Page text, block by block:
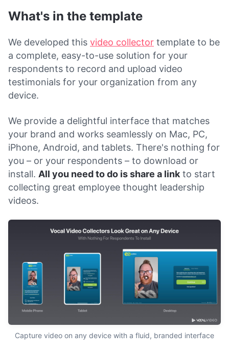
What's in the template
We developed this video collector template to be
a complete, easy-to-use solution for your
respondents to record and upload video
testimonials for your organization from any
device.
We provide a delightful interface that matches
your brand and works seamlessly on Mac, PC,
iPhone, Android, and tablets. There's nothing for
you – or your respondents – to download or
install. All you need to do is share a link to start
collecting great employee thought leadership
videos.
Capture video on any device with a fluid, branded interface